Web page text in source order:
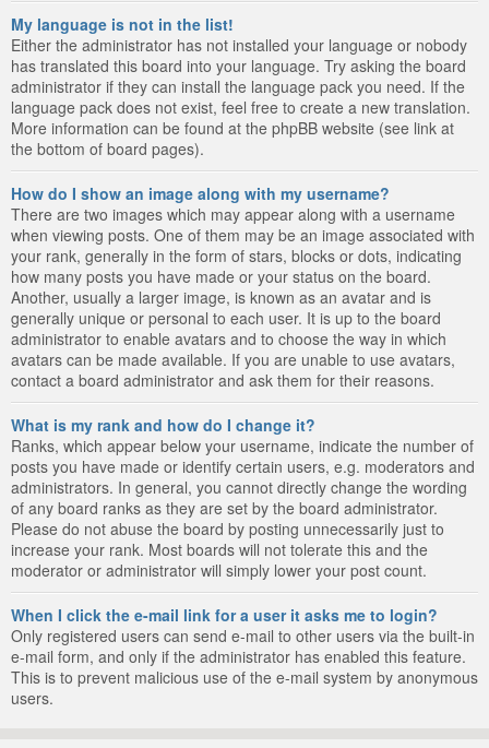
My language is not in the list!
Either the administrator has not installed your language or nobody
has translated this board into your language. Try asking the board
administrator if they can install the language pack you need. If the
language pack does not exist, feel free to create a new translation.
More information can be found at the phpBB website (see link at
the bottom of board pages).
How do I show an image along with my username?
There are two images which may appear along with a username
when viewing posts. One of them may be an image associated with
your rank, generally in the form of stars, blocks or dots, indicating
how many posts you have made or your status on the board.
Another, usually a larger image, is known as an avatar and is
generally unique or personal to each user. It is up to the board
administrator to enable avatars and to choose the way in which
avatars can be made available. If you are unable to use avatars,
contact a board administrator and ask them for their reasons.
What is my rank and how do I change it?
Ranks, which appear below your username, indicate the number of
posts you have made or identify certain users, e.g. moderators and
administrators. In general, you cannot directly change the wording
of any board ranks as they are set by the board administrator.
Please do not abuse the board by posting unnecessarily just to
increase your rank. Most boards will not tolerate this and the
moderator or administrator will simply lower your post count.
When I click the e-mail link for a user it asks me to login?
Only registered users can send e-mail to other users via the built-in
e-mail form, and only if the administrator has enabled this feature.
This is to prevent malicious use of the e-mail system by anonymous
users.